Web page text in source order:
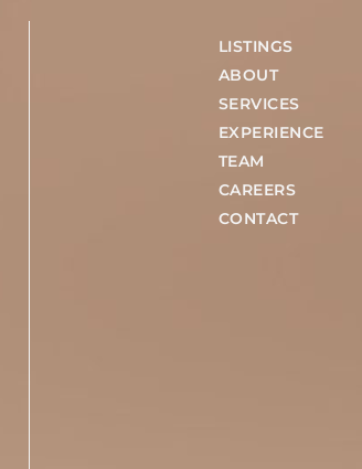
LISTINGS
ABOUT
SERVICES
EXPERIENCE
TEAM
CAREERS
CONTACT